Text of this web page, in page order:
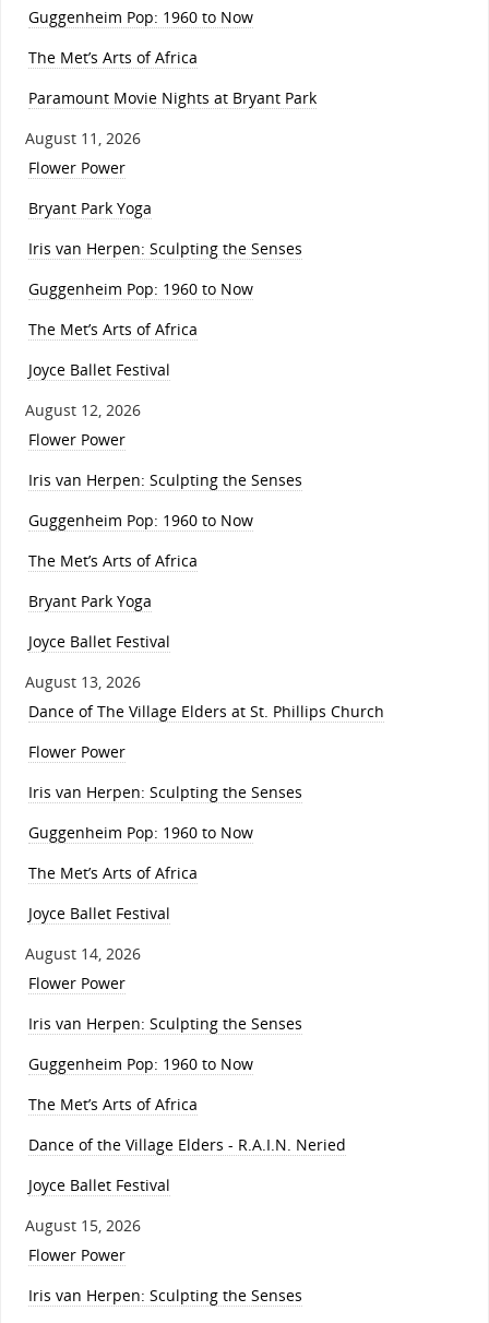
Guggenheim Pop: 1960 to Now
The Met’s Arts of Africa
Paramount Movie Nights at Bryant Park
August 11, 2026
Flower Power
Bryant Park Yoga
Iris van Herpen: Sculpting the Senses
Guggenheim Pop: 1960 to Now
The Met’s Arts of Africa
Joyce Ballet Festival
August 12, 2026
Flower Power
Iris van Herpen: Sculpting the Senses
Guggenheim Pop: 1960 to Now
The Met’s Arts of Africa
Bryant Park Yoga
Joyce Ballet Festival
August 13, 2026
Dance of The Village Elders at St. Phillips Church
Flower Power
Iris van Herpen: Sculpting the Senses
Guggenheim Pop: 1960 to Now
The Met’s Arts of Africa
Joyce Ballet Festival
August 14, 2026
Flower Power
Iris van Herpen: Sculpting the Senses
Guggenheim Pop: 1960 to Now
The Met’s Arts of Africa
Dance of the Village Elders - R.A.I.N. Neried
Joyce Ballet Festival
August 15, 2026
Flower Power
Iris van Herpen: Sculpting the Senses